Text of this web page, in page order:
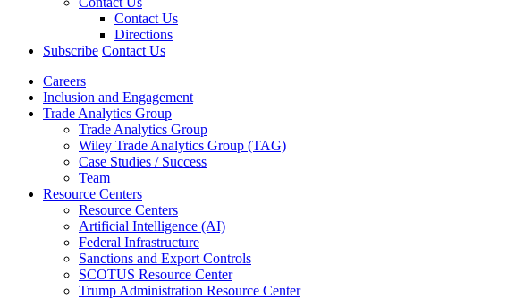
Contact Us
Directions
Subscribe Contact Us
Careers
Inclusion and Engagement
Trade Analytics Group
Trade Analytics Group
Wiley Trade Analytics Group (TAG)
Case Studies / Success
Team
Resource Centers
Resource Centers
Artificial Intelligence (AI)
Federal Infrastructure
Sanctions and Export Controls
SCOTUS Resource Center
Trump Administration Resource Center